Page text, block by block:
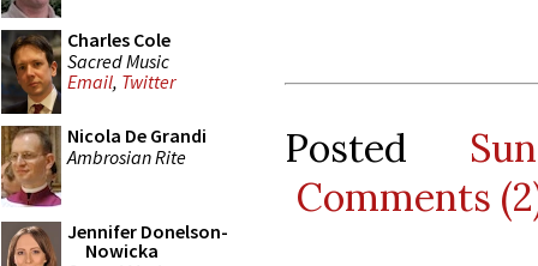
Charles Cole
Sacred Music
Email, Twitter
Nicola De Grandi
Ambrosian Rite
Jennifer Donelson-
Nowicka
Posted
Comments